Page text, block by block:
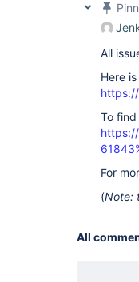
All
Here
To find
For
(Note:
All